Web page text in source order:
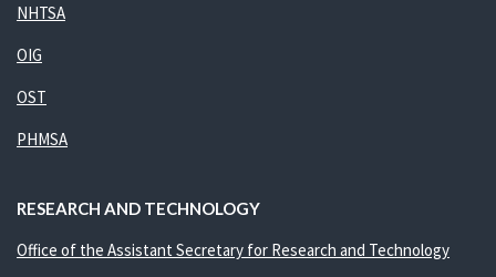
NHTSA
OIG
OST
PHMSA
RESEARCH AND TECHNOLOGY
Office of the Assistant Secretary for Research and Technology